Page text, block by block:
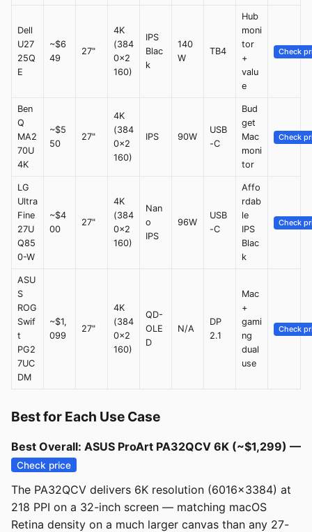
Dell
U27
25Q
E
~$6
49
27"
4K
(384
0x2
160)
IPS
Blac
k
140
W
TB4
Hub
moni
tor
+
valu
e
Check
Ben
Q
MA2
70U
4K
~$5
50
27"
4K
(384
0x2
160)
IPS 90W
USB
-C
Bud
get
Mac
moni
tor
Check
LG
Ultra
Fine
27U
Q85
0-W
~$4
00
27"
4K
(384
0x2
160)
Nan
o
IPS
96W
USB
-C
Affo
rdab
le
IPS
Blac
k
Check
ASU
S
ROG
Swif
t
PG2
7UC
DM
~$1,
099
27"
4K
(384
0x2
160)
QD-
OLE
D
N/A
DP
2.1
Mac
+
gami
ng
dual
use
Check
Best for Each Use Case
Best Overall: ASUS ProArt PA32QCV 6K (~$1,299) —
Check price
The PA32QCV delivers 6K resolution (6016x3384) at
218 PPI on a 32-inch screen — matching macOS
Retina density on a much larger canvas than any 27-